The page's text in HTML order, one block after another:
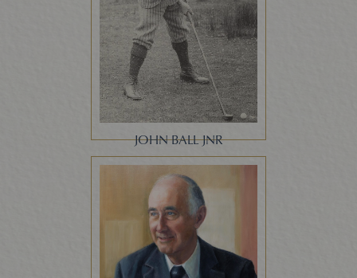
JOHN BALL JNR